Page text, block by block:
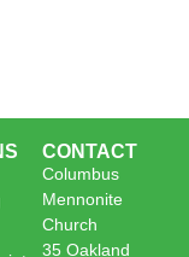
CONTACT
Columbus
Mennonite
Church
35 Oakland